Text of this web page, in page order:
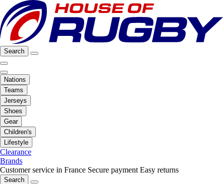
Search
Nations
Teams
Jerseys
Shoes
Gear
Children's
Lifestyle
Clearance
Brands
Customer service in France Secure payment Easy returns
Search